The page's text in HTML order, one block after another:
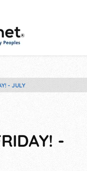
- JULY
-